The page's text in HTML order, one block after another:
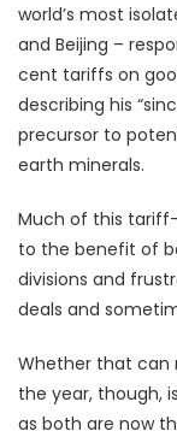
world’s most
and Beijing –
cent tariffs on
describing his
precursor to
earth minerals.
Much of this
to the benefit of
divisions and
deals and
Whether that can
the year, though,
as both are now